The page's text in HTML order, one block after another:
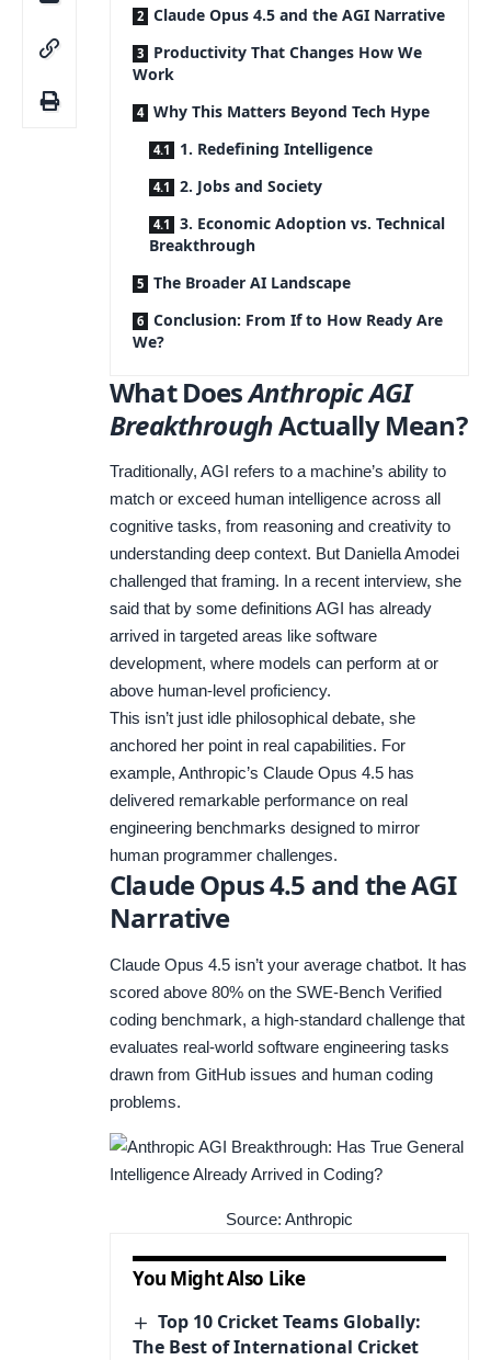
Claude Opus 4.5 and the AGI Narrative
Productivity That Changes How We
Work
Why This Matters Beyond Tech Hype
1. Redefining Intelligence
2. Jobs and Society
3. Economic Adoption vs. Technical
Breakthrough
The Broader AI Landscape
Conclusion: From If to How Ready Are
We?
What DoesAnthropic AGI
BreakthroughActually Mean?
Traditionally, AGI refers to a machine’s ability to
match or exceed human intelligence across all
cognitive tasks, from reasoning and creativity to
understanding deep context. But Daniella Amodei
challenged that framing. In a recent interview, she
said that by some definitions AGI has already
arrived in targeted areas like software
development, where models can perform at or
above human-level proficiency.
This isn’t just idle philosophical debate, she
anchored her point in real capabilities. For
example, Anthropic’s Claude Opus 4.5 has
delivered remarkable performance on real
engineering benchmarks designed to mirror
human programmer challenges.
Claude Opus 4.5 and the AGI
Narrative
Claude Opus 4.5 isn’t your average chatbot. It has
scored above 80% on the SWE-Bench Verified
coding benchmark, a high-standard challenge that
evaluates real-world software engineering tasks
drawn from GitHub issues and human coding
problems.
Source: Anthropic
You Might Also Like
Top 10 Cricket Teams Globally:
The Best of International Cricket